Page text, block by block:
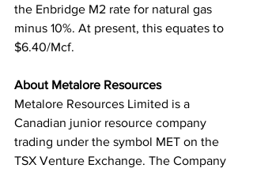
the Enbridge M2 rate for natural gas
minus 10%. At present, this equates to
$6.40/Mcf.
About Metalore Resources
Metalore Resources Limited is a
Canadian junior resource company
trading under the symbol MET on the
TSX Venture Exchange. The Company